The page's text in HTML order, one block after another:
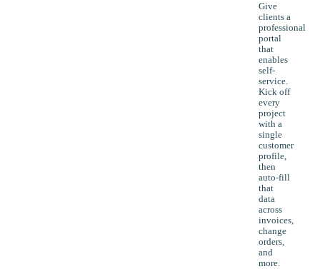
Give
clients a
professional
portal
that
enables
self-
service.
Kick off
every
project
with a
single
customer
profile,
then
auto-fill
that
data
across
invoices,
change
orders,
and
more.